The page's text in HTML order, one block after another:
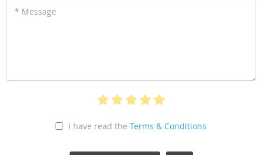
* Message
I have read the Terms & Conditions